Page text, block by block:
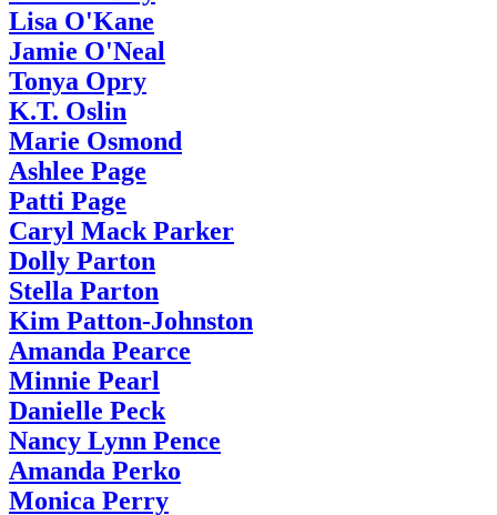
Lisa O'Kane
Jamie O'Neal
Tonya Opry
K.T. Oslin
Marie Osmond
Ashlee Page
Patti Page
Caryl Mack Parker
Dolly Parton
Stella Parton
Kim Patton-Johnston
Amanda Pearce
Minnie Pearl
Danielle Peck
Nancy Lynn Pence
Amanda Perko
Monica Perry